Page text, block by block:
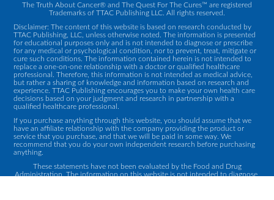
The Truth About Cancer® and The Quest For The Cures™ are registered
Trademarks of TTAC Publishing LLC. All rights reserved.
Disclaimer: The content of this website is based on research conducted by
TTAC Publishing, LLC, unless otherwise noted. The information is presented
for educational purposes only and is not intended to diagnose or prescribe
for any medical or psychological condition, nor to prevent, treat, mitigate or
cure such conditions. The information contained herein is not intended to
replace a one-on-one relationship with a doctor or qualified healthcare
professional. Therefore, this information is not intended as medical advice,
but rather a sharing of knowledge and information based on research and
experience. TTAC Publishing encourages you to make your own health care
decisions based on your judgment and research in partnership with a
qualified healthcare professional.
If you purchase anything through this website, you should assume that we
have an affiliate relationship with the company providing the product or
service that you purchase, and that we will be paid in some way. We
recommend that you do your own independent research before purchasing
anything.
These statements have not been evaluated by the Food and Drug
Administration. The information on this website is not intended to diagnose,